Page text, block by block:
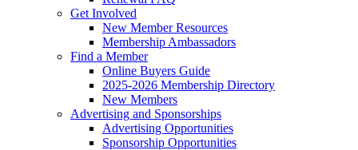
Get Involved
New Member Resources
Membership Ambassadors
Find a Member
Online Buyers Guide
2025-2026 Membership Directory
New Members
Advertising and Sponsorships
Advertising Opportunities
Sponsorship Opportunities